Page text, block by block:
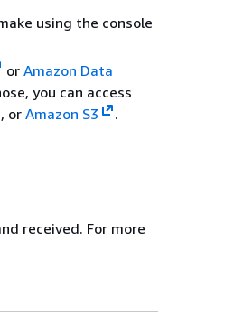
using the console
or Amazon Data
you can access
, or Amazon S3 .
received. For more